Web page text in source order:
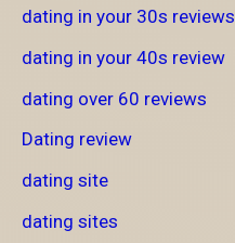
dating in your 30s reviews
dating in your 40s review
dating over 60 reviews
Dating review
dating site
dating sites